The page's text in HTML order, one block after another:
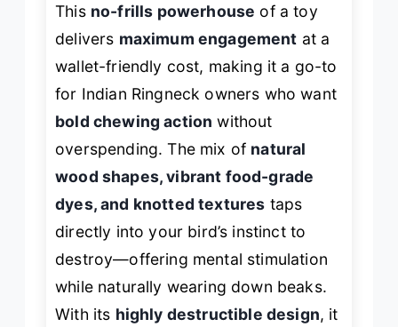
This no-frills powerhouse of a toy
delivers maximum engagement at a
wallet-friendly cost, making it a go-to
for Indian Ringneck owners who want
bold chewing action without
overspending. The mix of natural
wood shapes, vibrant food-grade
dyes, and knotted textures taps
directly into your bird’s instinct to
destroy—offering mental stimulation
while naturally wearing down beaks.
With its highly destructible design, it